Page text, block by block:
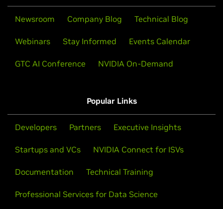
Newsroom Company Blog Technical Blog
Webinars Stay Informed Events Calendar
GTC AI Conference NVIDIA On-Demand
Popular Links
Developers Partners Executive Insights
Startups and VCs NVIDIA Connect for ISVs
Documentation Technical Training
Professional Services for Data Science